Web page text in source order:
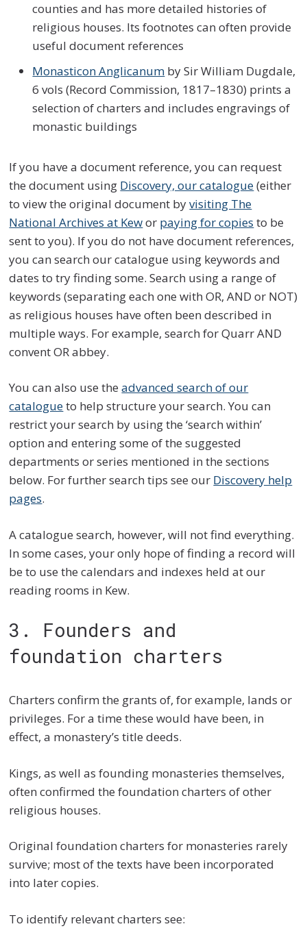
counties and has more detailed histories of
religious houses. Its footnotes can often provide
useful document references
Monasticon Anglicanum by Sir William Dugdale,
6 vols (Record Commission, 1817–1830) prints a
selection of charters and includes engravings of
monastic buildings
If you have a document reference, you can request
the document using Discovery, our catalogue(either
to view the original document byvisiting The
National Archives at Kewor paying for copies to be
sent to you). If you do not have document references,
you can search our catalogue using keywords and
dates to try finding some. Search using a range of
keywords (separating each one with OR, AND or NOT)
as religious houses have often been described in
multiple ways. For example, search for Quarr AND
convent OR abbey.
You can also use theadvanced search of our
catalogueto help structure your search. You can
restrict your search by using the ‘search within’
option and entering some of the suggested
departments or series mentioned in the sections
below. For further search tips see our Discovery help
pages.
A catalogue search, however, will not find everything.
In some cases, your only hope of finding a record will
be to use the calendars and indexes held at our
reading rooms in Kew.
3. Founders and
foundation charters
Charters confirm the grants of, for example, lands or
privileges. For a time these would have been, in
effect, a monastery’s title deeds.
Kings, as well as founding monasteries themselves,
often confirmed the foundation charters of other
religious houses.
Original foundation charters for monasteries rarely
survive; most of the texts have been incorporated
into later copies.
To identify relevant charters see: